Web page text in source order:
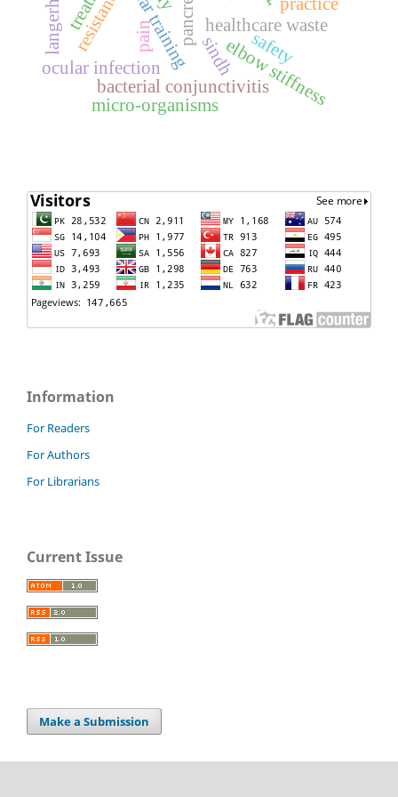
healthcare waste
pain
ocular infection
bacterial conjunctivitiselbow stiffness
safety
resistance
micro-organisms
sindh
Information
For Readers
For Authors
For Librarians
Current Issue
Make a Submission